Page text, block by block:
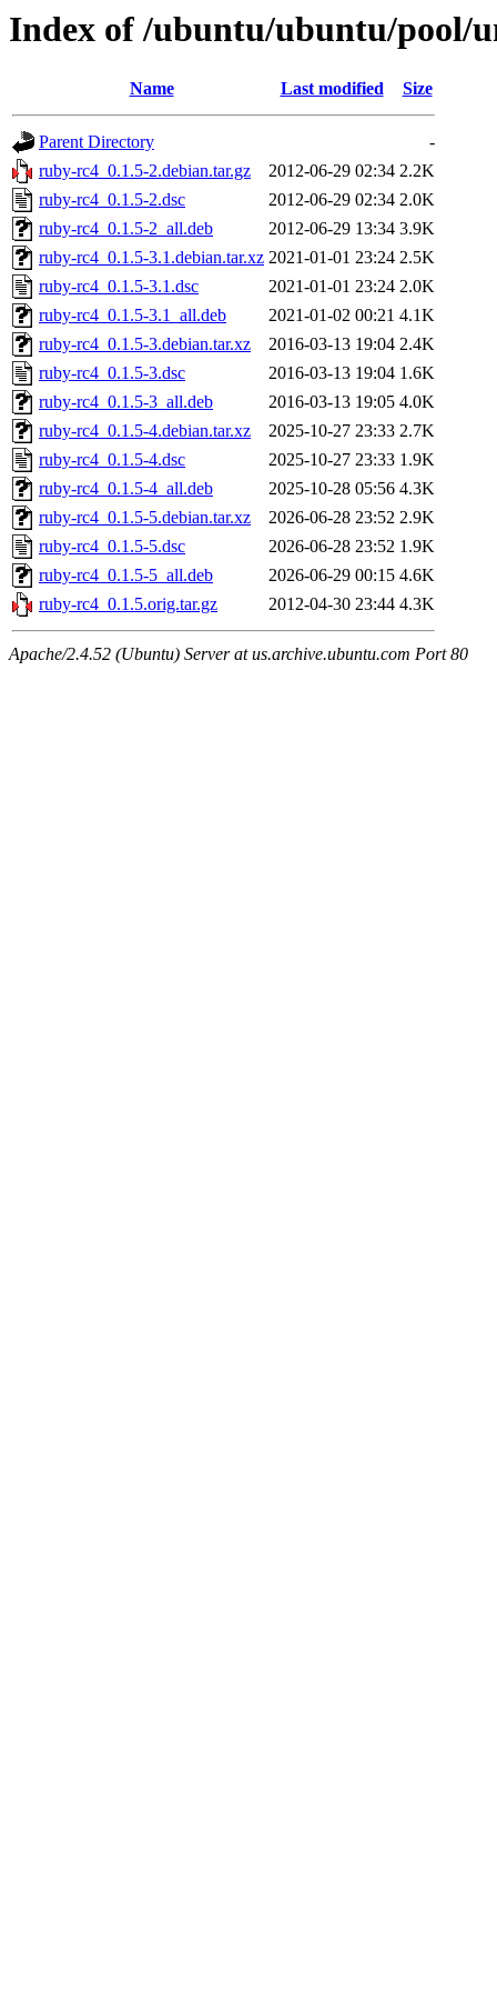
Index of /ubuntu/ubuntu/pool/
Name Last modified Size
Parent Directory
-
ruby-rc4_0.1.5-2.debian.tar.gz
2012-06-29 02:34 2.2K
ruby-rc4_0.1.5-2.dsc
2012-06-29 02:34 2.0K
ruby-rc4_0.1.5-2_all.deb
2012-06-29 13:34 3.9K
ruby-rc4_0.1.5-3.1.debian.tar.xz 2021-01-01 23:24 2.5K
ruby-rc4_0.1.5-3.1.dsc
2021-01-01 23:24 2.0K
ruby-rc4_0.1.5-3.1_all.deb
2021-01-02 00:21 4.1K
ruby-rc4_0.1.5-3.debian.tar.xz
2016-03-13 19:04 2.4K
ruby-rc4_0.1.5-3.dsc
2016-03-13 19:04 1.6K
ruby-rc4_0.1.5-3_all.deb
2016-03-13 19:05 4.0K
ruby-rc4_0.1.5-4.debian.tar.xz
2025-10-27 23:33 2.7K
ruby-rc4_0.1.5-4.dsc
2025-10-27 23:33 1.9K
ruby-rc4_0.1.5-4_all.deb
2025-10-28 05:56 4.3K
ruby-rc4_0.1.5-5.debian.tar.xz
2026-06-28 23:52 2.9K
ruby-rc4_0.1.5-5.dsc
2026-06-28 23:52 1.9K
ruby-rc4_0.1.5-5_all.deb
2026-06-29 00:15 4.6K
ruby-rc4_0.1.5.orig.tar.gz
2012-04-30 23:44 4.3K
Apache/2.4.52 (Ubuntu) Server at us.archive.ubuntu.com Port 80